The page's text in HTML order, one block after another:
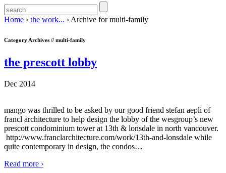
Home › the work... › Archive for multi-family
Category Archives // multi-family
the prescott lobby
Dec 2014
mango was thrilled to be asked by our good friend stefan aepli of
francl architecture to help design the lobby of the wesgroup’s new
prescott condominium tower at 13th & lonsdale in north vancouver.
http://www.franclarchitecture.com/work/13th-and-lonsdale while
quite contemporary in design, the condos…
Read more ›